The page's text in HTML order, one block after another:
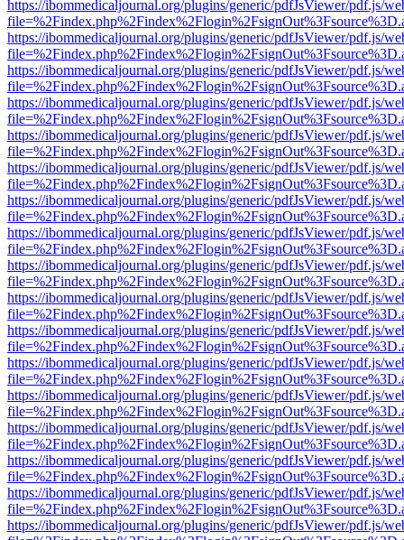
https://ibommedicaljournal.org/plugins/generic/pdfJsViewer/pdf.js/
https://ibommedicaljournal.org/plugins/generic/pdfJsViewer/pdf.js/
https://ibommedicaljournal.org/plugins/generic/pdfJsViewer/pdf.js/
https://ibommedicaljournal.org/plugins/generic/pdfJsViewer/pdf.js/
https://ibommedicaljournal.org/plugins/generic/pdfJsViewer/pdf.js/
https://ibommedicaljournal.org/plugins/generic/pdfJsViewer/pdf.js/
https://ibommedicaljournal.org/plugins/generic/pdfJsViewer/pdf.js/
https://ibommedicaljournal.org/plugins/generic/pdfJsViewer/pdf.js/
https://ibommedicaljournal.org/plugins/generic/pdfJsViewer/pdf.js/
https://ibommedicaljournal.org/plugins/generic/pdfJsViewer/pdf.js/
https://ibommedicaljournal.org/plugins/generic/pdfJsViewer/pdf.js/
https://ibommedicaljournal.org/plugins/generic/pdfJsViewer/pdf.js/
https://ibommedicaljournal.org/plugins/generic/pdfJsViewer/pdf.js/
https://ibommedicaljournal.org/plugins/generic/pdfJsViewer/pdf.js/
https://ibommedicaljournal.org/plugins/generic/pdfJsViewer/pdf.js/
https://ibommedicaljournal.org/plugins/generic/pdfJsViewer/pdf.js/
https://ibommedicaljournal.org/plugins/generic/pdfJsViewer/pdf.js/